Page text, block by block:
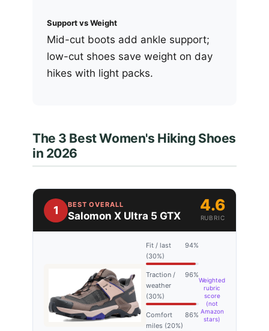
Support vs Weight
Mid-cut boots add ankle support;
low-cut shoes save weight on day
hikes with light packs.
The 3 Best Women's Hiking Shoes
in 2026
1 BEST OVERALL
Salomon X Ultra 5 GTX
4.6
RUBRIC
Fit / last
(30%)
94%
Traction /
weather
(30%)
96%
Comfort
miles (20%)
86%
Weighted
rubric
score
(not
Amazon
stars)